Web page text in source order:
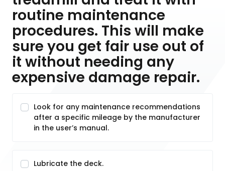
routine maintenance
procedures. This will make
sure you get fair use out of
it without needing any
expensive damage repair.
Look for any maintenance recommendations
after a specific mileage by the manufacturer
in the user’s manual.
Lubricate the deck.